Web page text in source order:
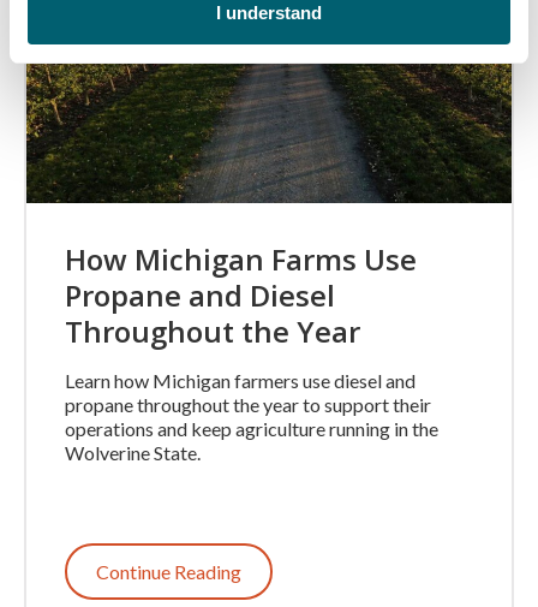
I understand
How Michigan Farms Use
Propane and Diesel
Throughout the Year
Learn how Michigan farmers use diesel and
propane throughout the year to support their
operations and keep agriculture running in the
Wolverine State.
Continue Reading